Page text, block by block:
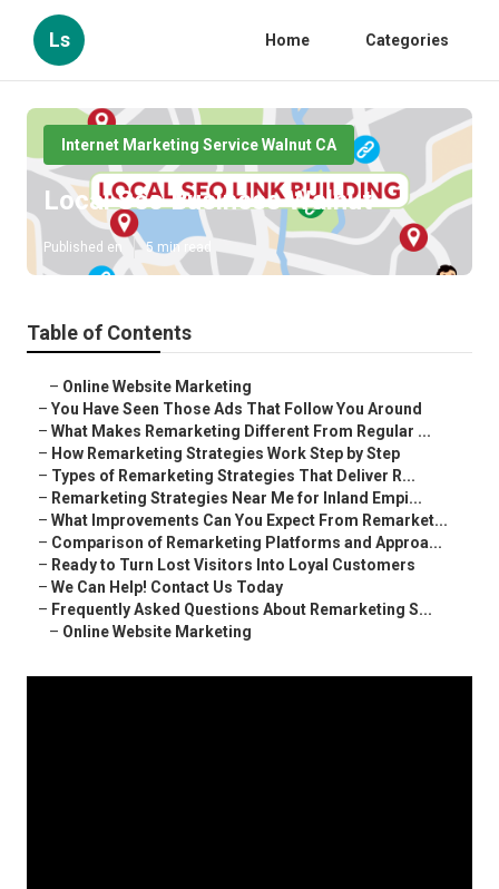
Ls Home Categories
Internet Marketing Service Walnut CA
Local Seo Business Walnut
Published en 5 min read
Table of Contents
– Online Website Marketing
– You Have Seen Those Ads That Follow You Around
– What Makes Remarketing Different From Regular ...
– How Remarketing Strategies Work Step by Step
– Types of Remarketing Strategies That Deliver R...
– Remarketing Strategies Near Me for Inland Empi...
– What Improvements Can You Expect From Remarket...
– Comparison of Remarketing Platforms and Approa...
– Ready to Turn Lost Visitors Into Loyal Customers
– We Can Help! Contact Us Today
– Frequently Asked Questions About Remarketing S...
– Online Website Marketing